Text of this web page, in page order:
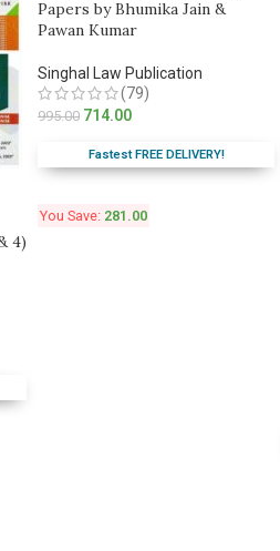
4)
Papers by Bhumika Jain &
Pawan Kumar
Singhal Law Publication
(79)
995.00 714.00
Fastest FREE DELIVERY!
You Save: 281.00